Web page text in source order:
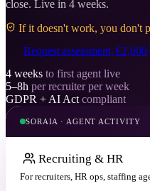
Member of
close. Live in 4 weeks.
If it doesn't work, you don't
Request assessment, €2,000
4 weeks to first agent live
5–8h per recruiter per week
GDPR + AI Act compliant
SORAIA · AGENT ACTIVITY
Recruiting & HR
For recruiters, HR ops, staffing